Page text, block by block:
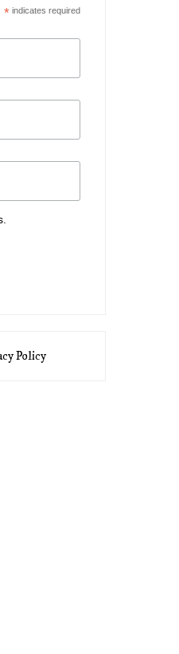
* indicates required
Policy